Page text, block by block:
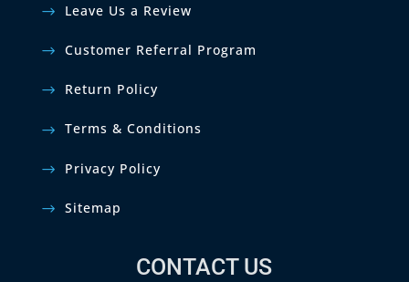
Leave Us a Review
Customer Referral Program
Return Policy
Terms & Conditions
Privacy Policy
Sitemap
CONTACT US